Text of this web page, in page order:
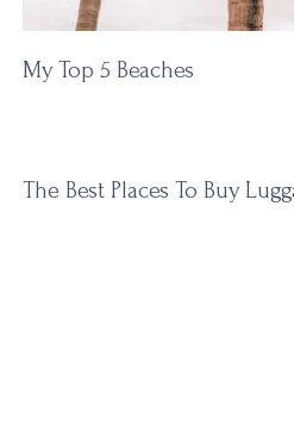
My Top 5 Beaches
The Best Places To Buy